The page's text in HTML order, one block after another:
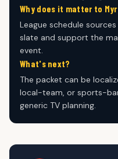
Why does it matter to
League schedule
slate and support the
event.
What's next?
The packet can be
local-team, or sports-
generic TV planning.